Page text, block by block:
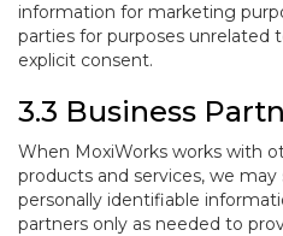
information for marketing
parties for purposes unrelated
explicit consent.
3.3 Business
When MoxiWorks works with
products and services, we
personally identifiable
partners only as needed to